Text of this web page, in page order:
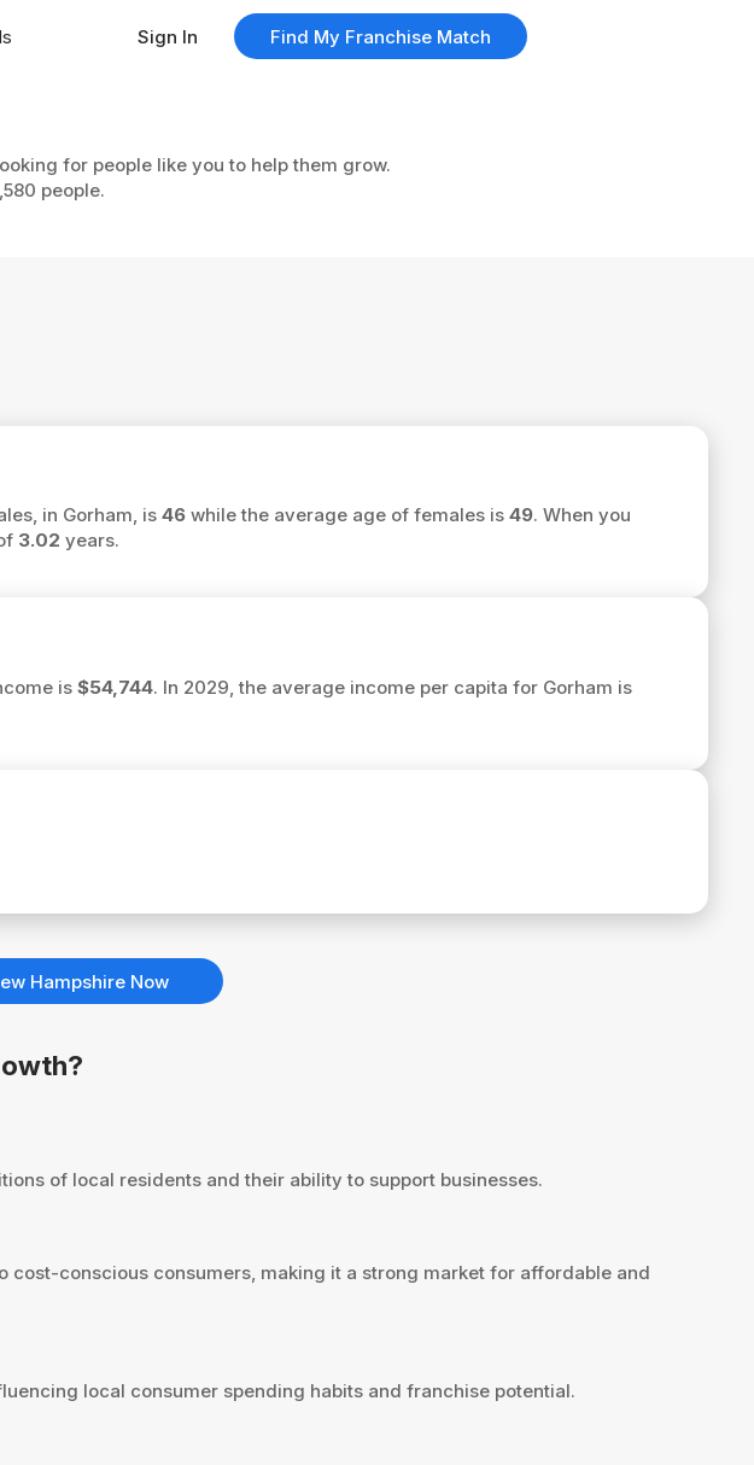
for people like you to help them grow.
people.
in Gorham, is 46while the average age of females is 49. When you
3.02 years.
is $54,744. In 2029, the average income per capita for Gorham is
Hampshire Now
of local residents and their ability to support businesses.
cost-conscious consumers, making it a strong market for affordable and
local consumer spending habits and franchise potential.
Sign In Find My Franchise Match